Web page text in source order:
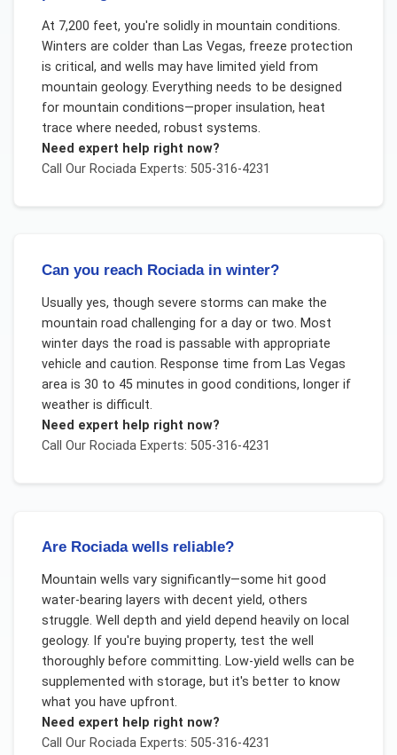
At 7,200 feet, you're solidly in mountain conditions.
Winters are colder than Las Vegas, freeze protection
is critical, and wells may have limited yield from
mountain geology. Everything needs to be designed
for mountain conditions—proper insulation, heat
trace where needed, robust systems.
Need expert help right now?
Call Our RociadaExperts: 505-316-4231
Can you reach Rociada in winter?
Usually yes, though severe storms can make the
mountain road challenging for a day or two. Most
winter days the road is passable with appropriate
vehicle and caution. Response time from Las Vegas
area is 30 to 45 minutes in good conditions, longer if
weather is difficult.
Need expert help right now?
Call Our RociadaExperts: 505-316-4231
Are Rociada wells reliable?
Mountain wells vary significantly—some hit good
water-bearing layers with decent yield, others
struggle. Well depth and yield depend heavily on local
geology. If you're buying property, test the well
thoroughly before committing. Low-yield wells can be
supplemented with storage, but it's better to know
what you have upfront.
Need expert help right now?
Call Our RociadaExperts: 505-316-4231